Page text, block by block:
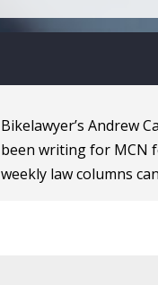
Bikelawyer’s Andrew
been writing for MCN
weekly law columns